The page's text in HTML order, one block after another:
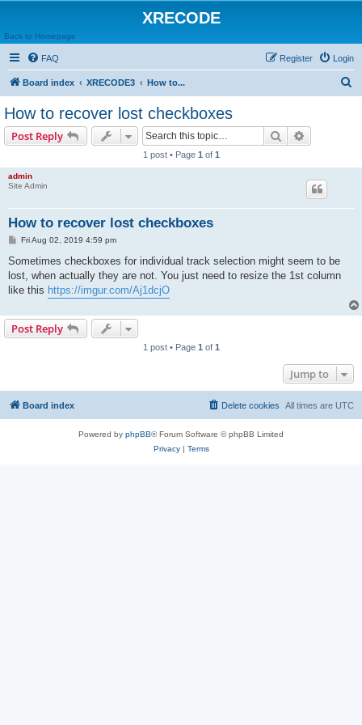
XRECODE
Back to Homepage
FAQ Login
Register
Board index XRECODE3 How to...
How to recover lost checkboxes
Post Reply Search
1 post • Page 1 of 1
admin
Site Admin
How to recover lost checkboxes
P
s
Fri Aug 02, 2019 4:59 pm
Sometimes checkboxes for individual track selection might seem to be
lost, when actually they are not. You just need to resize the 1st column
like this https://imgur.com/Aj1dcjO
Post Reply
1 post • Page 1 of 1
Jump to
Board index All times are UTC
Delete cookies
Powered by phpBB® Forum Software © phpBB Limited
Privacy| Terms